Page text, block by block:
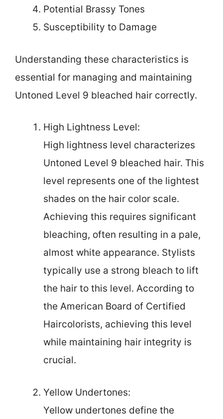
Potential Brassy Tones
Susceptibility to Damage
Understanding these characteristics is
essential for managing and maintaining
Untoned Level 9 bleached hair correctly.
High Lightness Level:
High lightness level characterizes
Untoned Level 9 bleached hair. This
level represents one of the lightest
shades on the hair color scale.
Achieving this requires significant
bleaching, often resulting in a pale,
almost white appearance. Stylists
typically use a strong bleach to lift
the hair to this level. According to
the American Board of Certified
Haircolorists, achieving this level
while maintaining hair integrity is
crucial.
Yellow Undertones:
Yellow undertones define the